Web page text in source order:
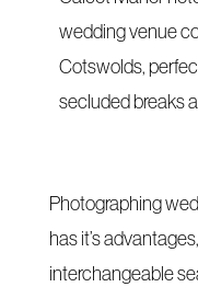
wedding venue
Cotswolds,
secluded breaks
Photographing
has it’s
interchangeable